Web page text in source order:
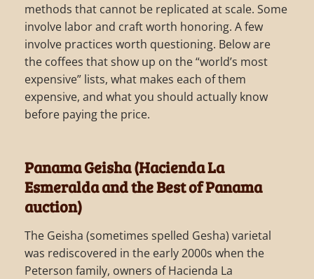
methods that cannot be replicated at scale. Some
involve labor and craft worth honoring. A few
involve practices worth questioning. Below are
the coffees that show up on the “world’s most
expensive” lists, what makes each of them
expensive, and what you should actually know
before paying the price.
Panama Geisha (Hacienda La
Esmeralda and the Best of Panama
auction)
The Geisha (sometimes spelled Gesha) varietal
was rediscovered in the early 2000s when the
Peterson family, owners of Hacienda La